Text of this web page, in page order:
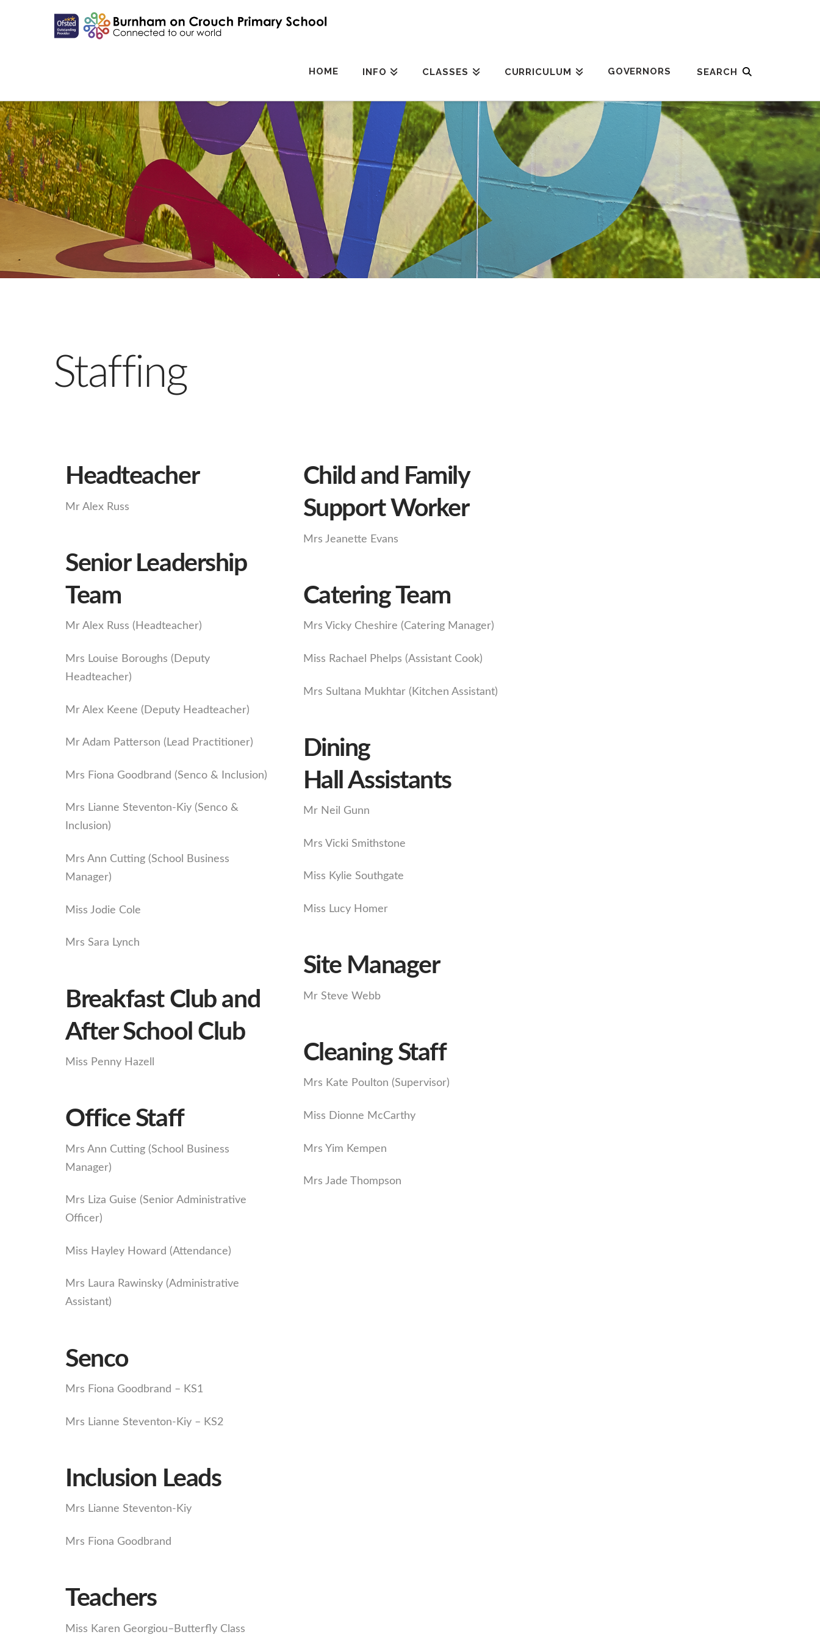
HOME INFO CLASSES CURRICULUM GOVERNORS
Staffing
Headteacher
Mr Alex Russ
Senior Leadership
Team
Mr Alex Russ (Headteacher)
Mrs Louise Boroughs (Deputy
Headteacher)
Mr Alex Keene (Deputy Headteacher)
Mr Adam Patterson (Lead Practitioner)
Mrs Fiona Goodbrand (Senco & Inclusion)
Mrs Lianne Steventon-Kiy (Senco &
Inclusion)
Mrs Ann Cutting (School Business
Manager)
Miss Jodie Cole
Mrs Sara Lynch
Breakfast Club and
After School Club
Miss Penny Hazell
Office Staff
Mrs Ann Cutting (School Business
Manager)
Mrs Liza Guise (Senior Administrative
Officer)
Miss Hayley Howard (Attendance)
Mrs Laura Rawinsky (Administrative
Assistant)
Senco
Mrs Fiona Goodbrand – KS1
Mrs Lianne Steventon-Kiy – KS2
Inclusion Leads
Mrs Lianne Steventon-Kiy
Mrs Fiona Goodbrand
Teachers
Miss Karen Georgiou–Butterfly Class
Child and Family
Support Worker
Mrs Jeanette Evans
Catering Team
Mrs Vicky Cheshire (Catering Manager)
Miss Rachael Phelps (Assistant Cook)
Mrs Sultana Mukhtar (Kitchen Assistant)
Dining
Hall Assistants
Mr Neil Gunn
Mrs Vicki Smithstone
Miss Kylie Southgate
Miss Lucy Homer
Site Manager
Mr Steve Webb
Cleaning Staff
Mrs Kate Poulton (Supervisor)
Miss Dionne McCarthy
Mrs Yim Kempen
Mrs Jade Thompson